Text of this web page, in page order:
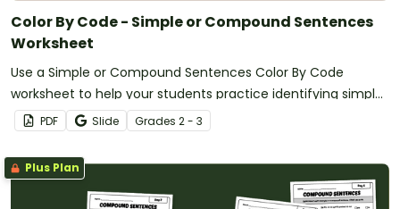
Color By Code - Simple or Compound Sentences
Worksheet
Use a Simple or Compound Sentences Color By Code
worksheet to help your students practice identifying simple
and compound sentence types.
PDF Slide Grades 2 - 3
Plus Plan